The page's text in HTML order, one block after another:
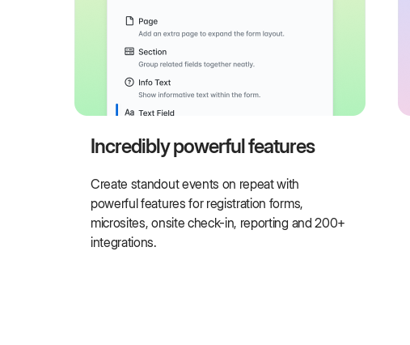
Incredibly powerful features
Create standout events on repeat with
powerful features for registration forms,
microsites, onsite check-in, reporting and 200+
integrations.